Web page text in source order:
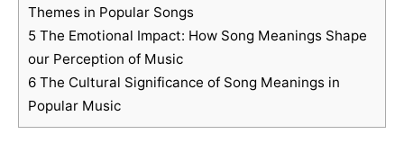
Themes in Popular Songs
5 The Emotional Impact: How Song Meanings Shape
our Perception of Music
6 The Cultural Significance of Song Meanings in
Popular Music